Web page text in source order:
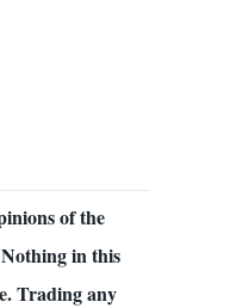
of the
in this
Trading any